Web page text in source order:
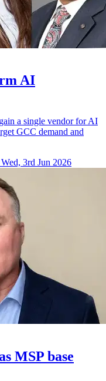
AI
a single vendor for AI
GCC demand and
Wed, 3rd Jun 2026
MSP base